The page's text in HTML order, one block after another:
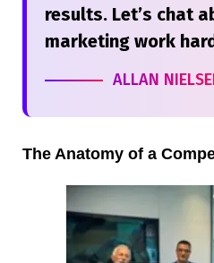
results. Let’s chat
marketing work
ALLAN
The Anatomy of a